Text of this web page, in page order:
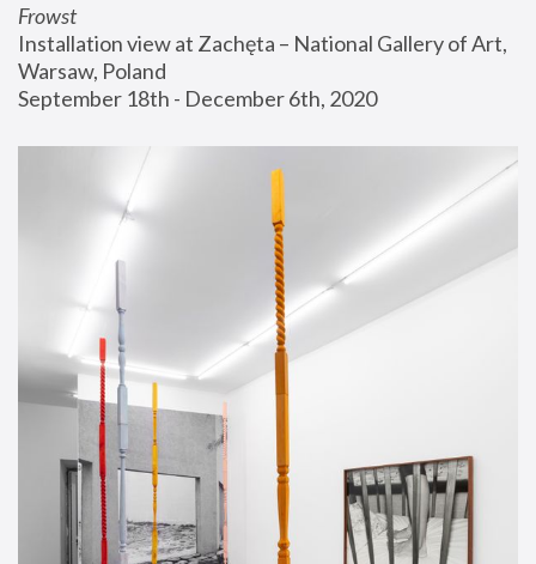
Frowst
Installation view at Zachęta – National Gallery of Art,
Warsaw, Poland
September 18th - December 6th, 2020